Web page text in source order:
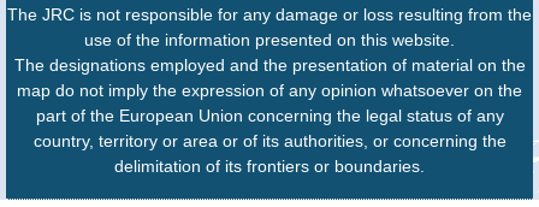
The JRC is not responsible for any damage or loss resulting from the
use of the information presented on this website.
The designations employed and the presentation of material on the
map do not imply the expression of any opinion whatsoever on the
part of the European Union concerning the legal status of any
country, territory or area or of its authorities, or concerning the
delimitation of its frontiers or boundaries.